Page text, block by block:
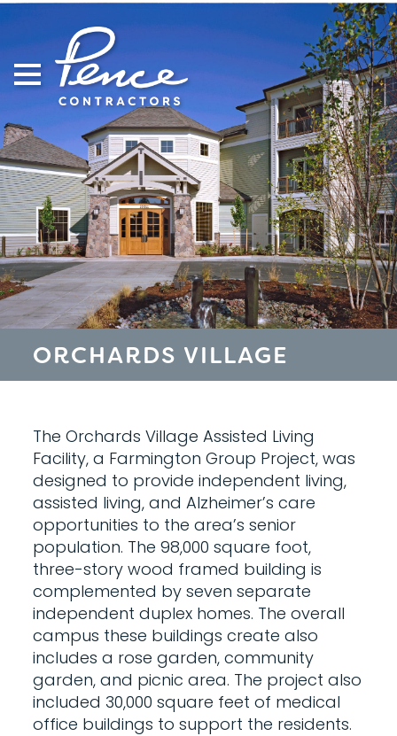
Skip
ORCHARDS VILLAGE
The Orchards Village Assisted Living
Facility, a Farmington Group Project, was
designed to provide independent living,
assisted living, and Alzheimer’s care
opportunities to the area’s senior
population. The 98,000 square foot,
three-story wood framed building is
complemented by seven separate
independent duplex homes. The overall
campus these buildings create also
includes a rose garden, community
garden, and picnic area. The project also
included 30,000 square feet of medical
office buildings to support the residents.